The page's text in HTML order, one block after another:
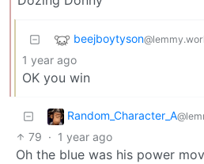
beejboytyson
1 year ago
OK you win
Random_Character_A
79 · 1 year ago
Oh the blue was his power